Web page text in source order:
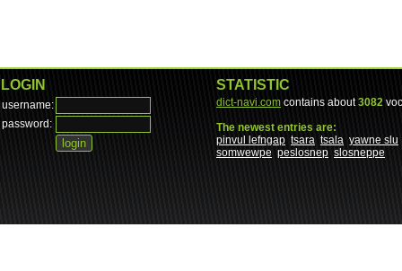
LOGIN
username:
password:
STATISTIC
dict-navi.com contains about3082
The newest entries are:
pinvul lefngap tsara tsala yawne slu
somwewpe peslosnep slosneppe